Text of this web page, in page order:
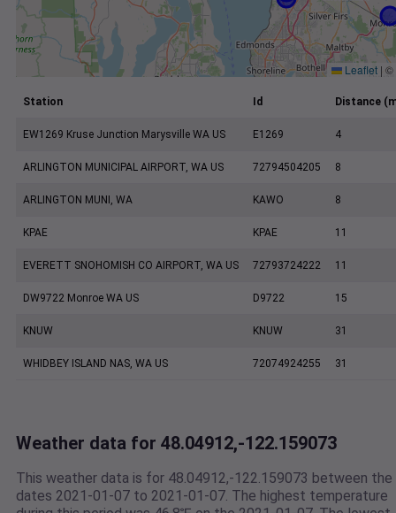
Leaflet | ©
Station Id Distance
EW1269 Kruse Junction Marysville WA US E1269 4
ARLINGTON MUNICIPAL AIRPORT, WA US 72794504205 8
ARLINGTON MUNI, WA KAWO 8
KPAE KPAE 11
EVERETT SNOHOMISH CO AIRPORT, WA US 72793724222 11
DW9722 Monroe WA US D9722 15
KNUW KNUW 31
WHIDBEY ISLAND NAS, WA US 72074924255 31
Weather data for 48.04912,-122.159073
This weather data is for 48.04912,-122.159073 between the
dates 2021-01-07 to 2021-01-07. The highest temperature